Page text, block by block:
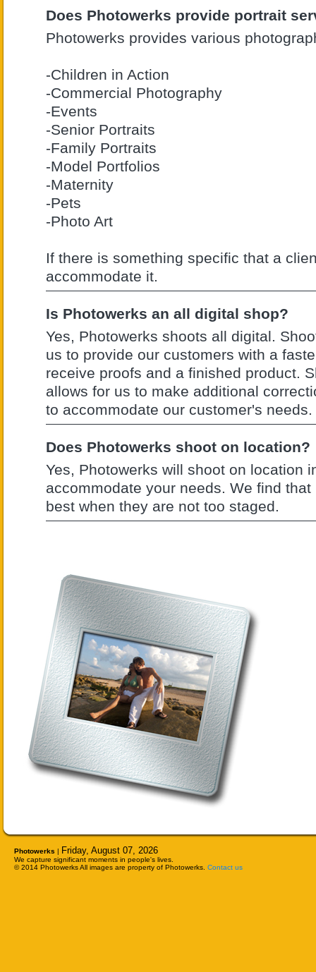
Does Photowerks provide portrait
Photowerks provides various
-Children in Action
-Commercial Photography
-Events
-Senior Portraits
-Family Portraits
-Model Portfolios
-Maternity
-Pets
-Photo Art
If there is something specific that a
accommodate it.
Is Photowerks an all digital shop?
Yes, Photowerks shoots all digital.
us to provide our customers with a
receive proofs and a finished product.
allows for us to make additional
to accommodate our customer's needs.
Does Photowerks shoot on location?
Yes, Photowerks will shoot on location
accommodate your needs. We find
best when they are not too staged.
Photowerks Friday, August 07, 2026
We capture significant moments in people's lives.
© 2014 Photowerks All images are property of Photowerks. Contact us